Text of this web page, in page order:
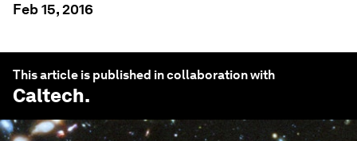
Feb 15, 2016
This article is published in collaboration with
Caltech.